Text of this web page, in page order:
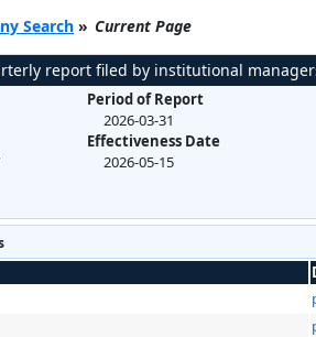
Search » Current Page
report filed by institutional
Period of Report
2026-03-31
Effectiveness Date
2026-05-15